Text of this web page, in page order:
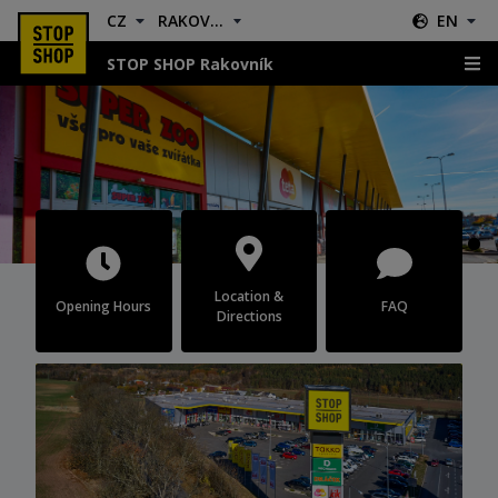
CZ RAKOVNÍK EN
STOP SHOP Rakovník
Rakovník
Opening Hours
Location &
Directions
FAQ